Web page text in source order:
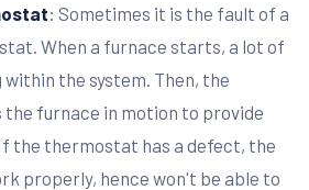
: Sometimes it is the fault of a
When a furnace starts, a lot of
the system. Then, the
furnace in motion to provide
the thermostat has a defect, the
properly, hence won't be able to